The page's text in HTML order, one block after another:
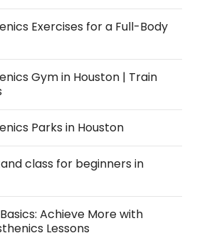
Exercises for a Full-Body
Gym in Houston | Train
Parks in Houston
class for beginners in
Achieve More with
Lessons